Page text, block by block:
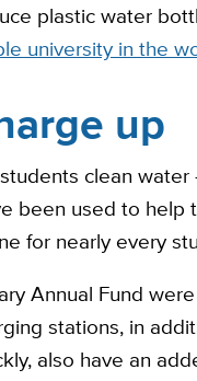
plastic water
university in the
up
clean
been used to
for nearly every
Annual Fund
stations, in
also have an